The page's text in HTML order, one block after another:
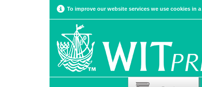
To improve our website services we use cookies in